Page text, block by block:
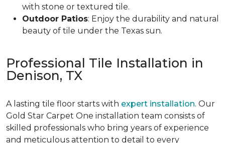
with stone or textured tile.
Outdoor Patios: Enjoy the durability and natural
beauty of tile under the Texas sun.
Professional Tile Installation in
Denison, TX
A lasting tile floor starts with expert installation. Our
Gold Star Carpet One installation team consists of
skilled professionals who bring years of experience
and meticulous attention to detail to every